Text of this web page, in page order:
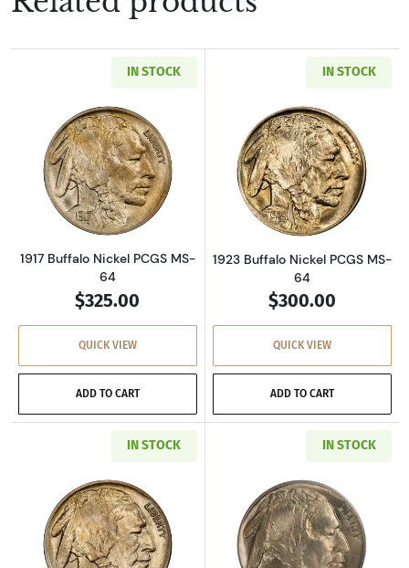
IN STOCK
Read more about1917 Buffalo Nickel PCGS
1917 Buffalo Nickel PCGS MS-
64
$325.00
QUICK VIEW
ADD TO CART
IN STOCK
Read more
1923 Buffalo Nickel PCGS MS-
64
$300.00
QUICK VIEW
ADD TO CART
IN STOCK
Read more about1923 Buffalo Nickel PCGS
IN STOCK
Read more